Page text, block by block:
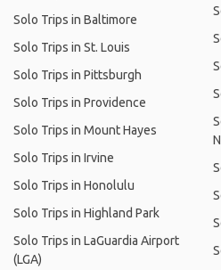
Solo Trips in Baltimore
Solo Trips in St. Louis
Solo Trips in Pittsburgh
Solo Trips in Providence
Solo Trips in Mount Hayes
Solo Trips in Irvine
Solo Trips in Honolulu
Solo Trips in Highland Park
Solo Trips in LaGuardia Airport
(LGA)